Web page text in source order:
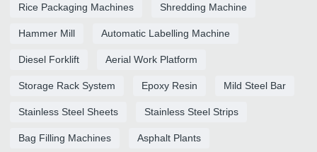
Rice Packaging Machines Shredding Machine
Hammer Mill Automatic Labelling Machine
Diesel Forklift Aerial Work Platform
Storage Rack System Epoxy Resin Mild Steel Bar
Stainless Steel Sheets Stainless Steel Strips
Bag Filling Machines Asphalt Plants